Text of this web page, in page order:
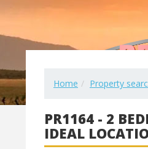
Home Property
PR1164 - 2
IDEAL